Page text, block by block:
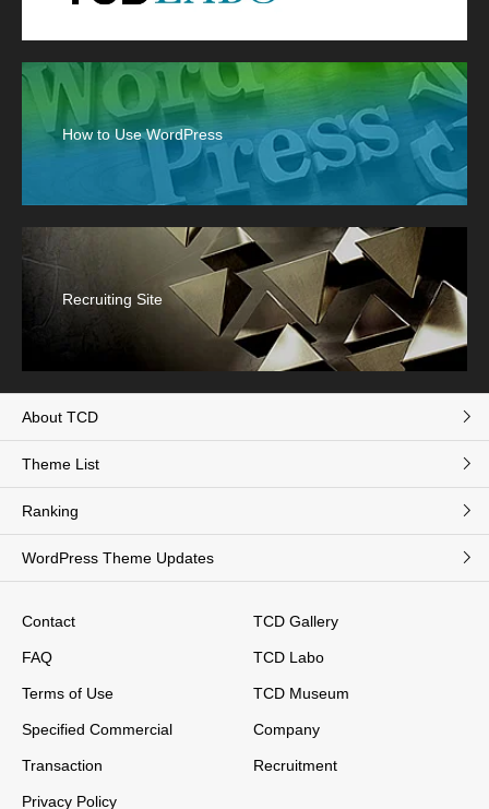
How to Use WordPress
Recruiting Site
About TCD
Theme List
Ranking
WordPress Theme Updates
Contact
FAQ
Terms of Use
Specified Commercial
Transaction
Privacy Policy
TCD Gallery
TCD Labo
TCD Museum
Company
Recruitment